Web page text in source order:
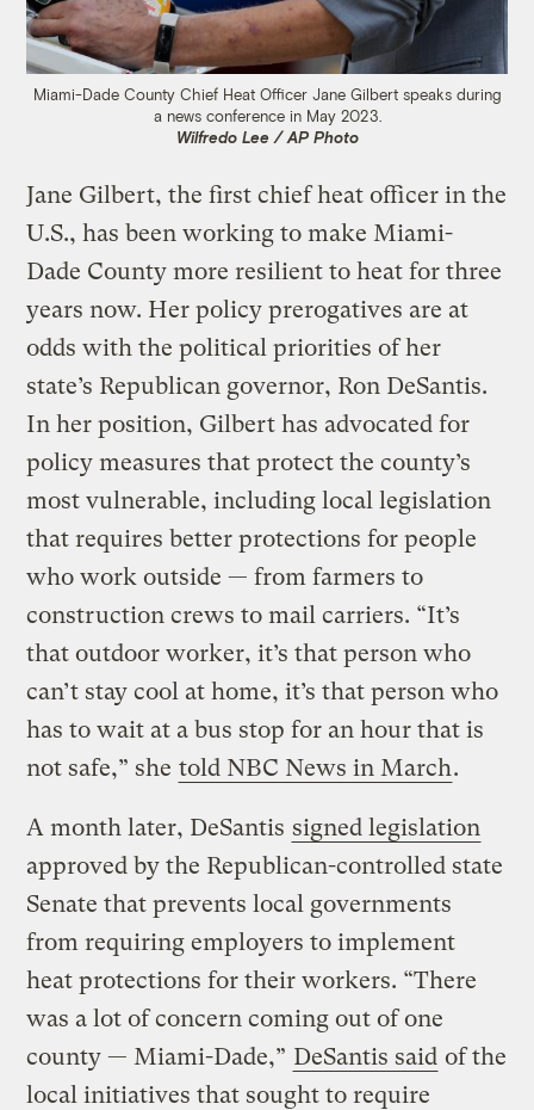
Miami-Dade County Chief Heat Officer Jane Gilbert speaks during
a news conference in May 2023.
Wilfredo Lee / AP Photo
Jane Gilbert, the first chief heat officer in the
U.S., has been working to make Miami-
Dade County more resilient to heat for three
years now. Her policy prerogatives are at
odds with the political priorities of her
state’s Republican governor, Ron DeSantis.
In her position, Gilbert has advocated for
policy measures that protect the county’s
most vulnerable, including local legislation
that requires better protections for people
who work outside — from farmers to
construction crews to mail carriers. “It’s
that outdoor worker, it’s that person who
can’t stay cool at home, it’s that person who
has to wait at a bus stop for an hour that is
not safe,” she told NBC News in March.
A month later, DeSantis signed legislation
approved by the Republican-controlled state
Senate that prevents local governments
from requiring employers to implement
heat protections for their workers. “There
was a lot of concern coming out of one
county — Miami-Dade,” DeSantis said of the
local initiatives that sought to require